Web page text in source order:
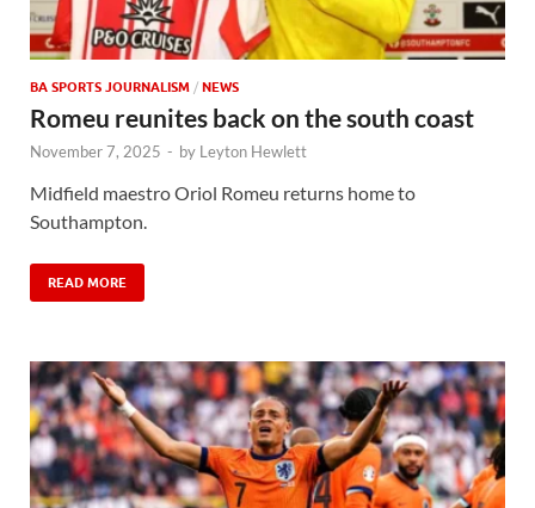
BA SPORTS JOURNALISM / NEWS
Romeu reunites back on the south coast
November 7, 2025 - by Leyton Hewlett
Midfield maestro Oriol Romeu returns home to
Southampton.
READ MORE